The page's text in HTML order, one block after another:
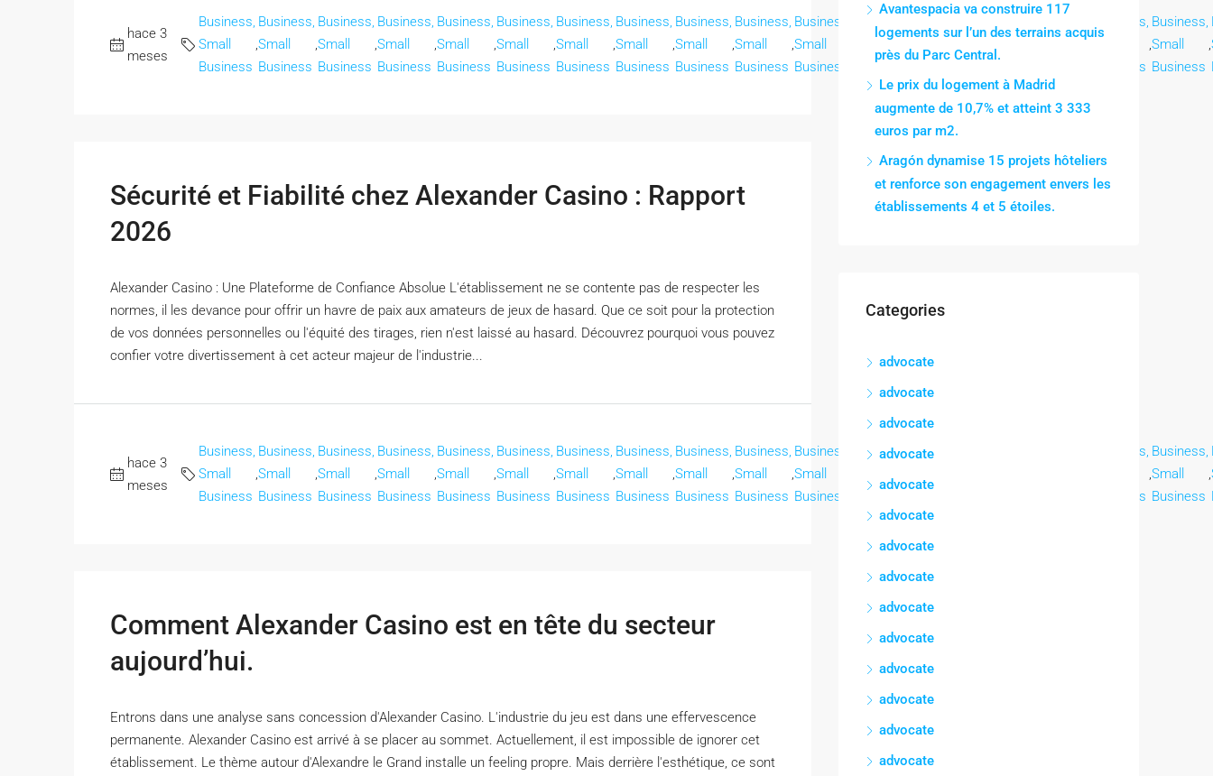
hace 3
meses
Business,
Small
Business
,
Business,
Small
Business
,
Business,
Small
Business
,
Business,
Small
Business
,
Business,
Small
Business
,
Business,
Small
Business
,
Business,
Small
Business
,
Business,
Small
Business
,
Business,
Small
Business
,
Business,
Small
Business
,
Business,
Small
Business
Business
Business,
Business,
Business
,
Business,
Small
Business
,
Sécurité et Fiabilité chez Alexander Casino : Rapport
2026
Alexander Casino : Une Plateforme de Confiance Absolue L'établissement ne se contente pas de respecter les
normes, il les devance pour offrir un havre de paix aux amateurs de jeux de hasard. Que ce soit pour la protection
de vos données personnelles ou l'équité des tirages, rien n'est laissé au hasard. Découvrez pourquoi vous pouvez
confier votre divertissement à cet acteur majeur de l'industrie...
hace 3
meses
Business,
Small
Business
,
Business,
Small
Business
,
Business,
Small
Business
,
Business,
Small
Business
,
Business,
Small
Business
,
Business,
Small
Business
,
Business,
Small
Business
,
Business,
Small
Business
,
Business,
Small
Business
,
Business,
Small
Business
,
Business,
Small
Business
Business,Business,
Business,
Business
,
Business,
Small
Business
,
Comment Alexander Casino est en tête du secteur
aujourd’hui.
Entrons dans une analyse sans concession d'Alexander Casino. L'industrie du jeu est dans une effervescence
permanente. Alexander Casino est arrivé à se placer au sommet. Actuellement, il est impossible de ignorer cet
établissement. Le thème autour d'Alexandre le Grand installe un feeling propre. Mais derrière l'esthétique, ce sont
Avantespacia va construire 117
logements sur l’un des terrains acquis
près du Parc Central.
Le prix du logement à Madrid
augmente de 10,7% et atteint 3 333
euros par m2.
Aragón dynamise 15 projets hôteliers
et renforce son engagement envers les
établissements 4 et 5 étoiles.
Categories
advocate
advocate
advocate
advocate
advocate
advocate
advocate
advocate
advocate
advocate
advocate
advocate
advocate
advocate